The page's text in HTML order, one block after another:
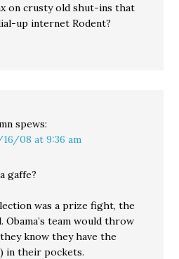
on crusty old shut-ins that
up internet Rodent?
spews:
16/08 at 9:36 am
gaffe?
was a prize fight, the
team would throw
know they have the
in their pockets.